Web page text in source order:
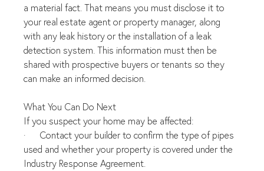
a material fact. That means you must disclose it to
your real estate agent or property manager, along
with any leak history or the installation of a leak
detection system. This information must then be
shared with prospective buyers or tenants so they
can make an informed decision.
What You Can Do Next
If you suspect your home may be affected:
·      Contact your builder to confirm the type of pipes
used and whether your property is covered under the
Industry Response Agreement.